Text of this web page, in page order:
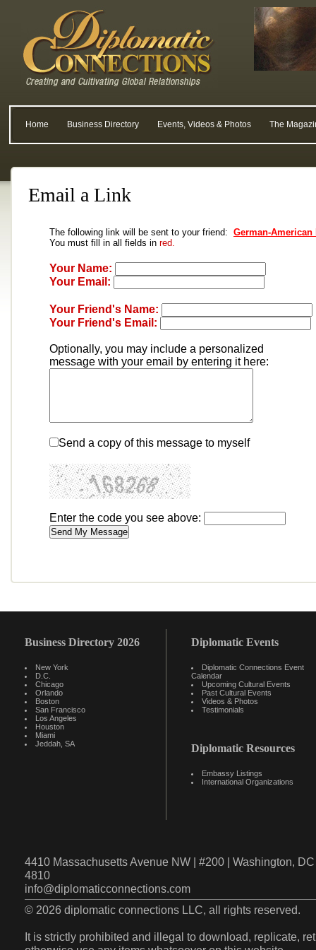
Home Business Directory Events, Videos & Photos The
Email a Link
The following link will be sent to your friend: German-American
You must fill in all fields in red.
Your Name:
Your Email:
Your Friend's Name:
Your Friend's Email:
Optionally, you may include a personalized
message with your email by entering it here:
Send a copy of this message to myself
Enter the code you see above:
Business Directory 2026
New York
D.C.
Chicago
Orlando
Boston
San Francisco
Los Angeles
Houston
Miami
Jeddah, SA
Diplomatic Events
Diplomatic Connections Event
Calendar
Upcoming Cultural Events
Past Cultural Events
Videos & Photos
Testimonials
Diplomatic Resources
Embassy Listings
International Organizations
4410 Massachusetts Avenue NW | #200 | Washington,
4810
info@diplomaticconnections.com
© 2026 diplomatic connections LLC, all rights reserved.
It is strictly prohibited and illegal to download, replicate,